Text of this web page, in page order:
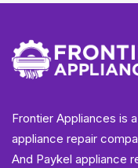
Frontier Appliances is
appliance repair
And Paykel appliance